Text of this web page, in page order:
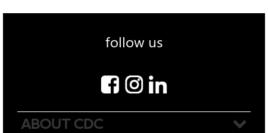
follow us
ABOUT CDC